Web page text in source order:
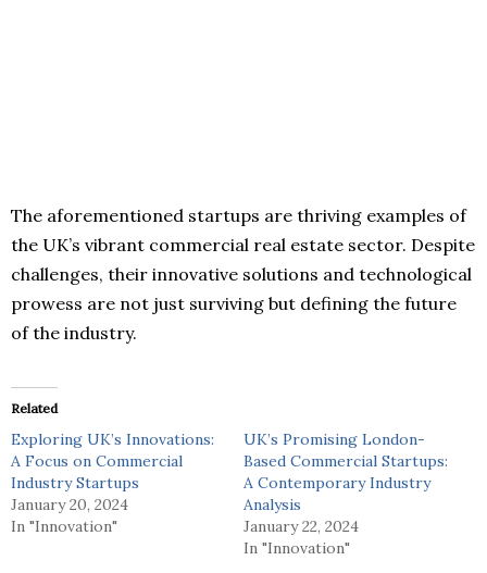
The aforementioned startups are thriving examples of
the UK’s vibrant commercial real estate sector. Despite
challenges, their innovative solutions and technological
prowess are not just surviving but defining the future
of the industry.
Related
Exploring UK’s Innovations:
A Focus on Commercial
Industry Startups
January 20, 2024
In "Innovation"
UK’s Promising London-
Based Commercial Startups:
A Contemporary Industry
Analysis
January 22, 2024
In "Innovation"